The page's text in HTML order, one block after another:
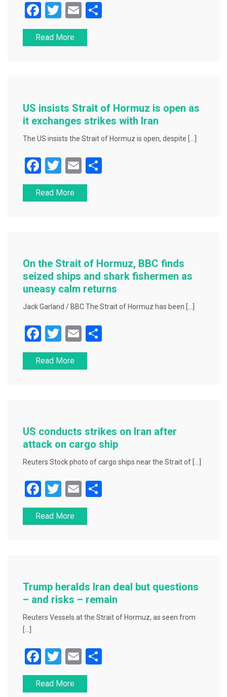
F
a
c
o
k
T
wi
tt
E
m
ai
Read More
US insists Strait of Hormuz is open as
it exchanges strikes with Iran
The US insists the Strait of Hormuz is open, despite […]
F
a
c
o
k
T
wi
tt
E
m
ai
Read More
On the Strait of Hormuz, BBC finds
seized ships and shark fishermen as
uneasy calm returns
Jack Garland / BBC The Strait of Hormuz has been […]
F
a
c
o
k
T
wi
tt
E
m
ai
Read More
US conducts strikes on Iran after
attack on cargo ship
Reuters Stock photo of cargo ships near the Strait of […]
F
a
c
o
k
T
wi
tt
E
m
ai
Read More
Trump heralds Iran deal but questions
– and risks – remain
Reuters Vessels at the Strait of Hormuz, as seen from
F
a
c
T
wi
tt
E
m
ai
Read More